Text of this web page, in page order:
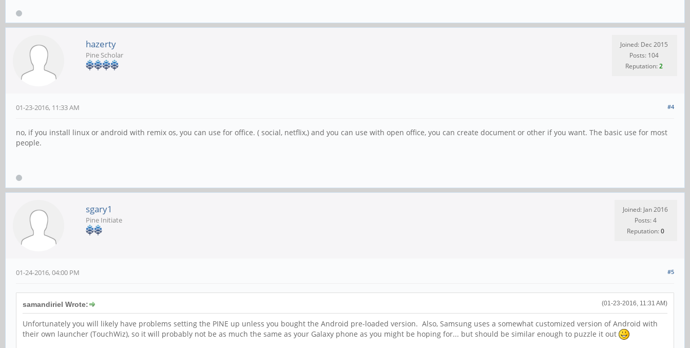
hazerty
Pine Scholar
Joined: Dec 2015
Posts: 104
Reputation:2
#4
01-23-2016, 11:33 AM
no, if you install linux or android with remix os, you can use for office. ( social, netflix,) and you can use with open office, you can create document or other if you want. The basic use for most
people.
sgary1
Pine Initiate
Joined: Jan 2016
Posts: 4
Reputation:0
#5
01-24-2016, 04:00 PM
(01-23-2016, 11:31 AM)
samandiriel Wrote:
Unfortunately you will likely have problems setting the PINE up unless you bought the Android pre-loaded version. Also, Samsung uses a somewhat customized version of Android with
their own launcher (TouchWiz), so it will probably not be as much the same as your Galaxy phone as you might be hoping for... but should be similar enough to puzzle it out